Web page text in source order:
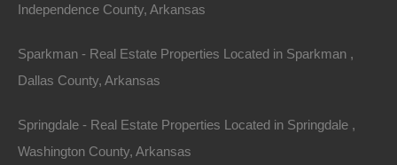
Independence County, Arkansas
Sparkman - Real Estate Properties Located in Sparkman ,
Dallas County, Arkansas
Springdale - Real Estate Properties Located in Springdale ,
Washington County, Arkansas